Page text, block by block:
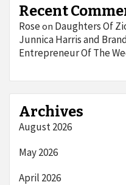
Recent
Roseon Daughters Of
Junnica Harris and
Entrepreneur Of The
Archives
August 2026
May 2026
April 2026